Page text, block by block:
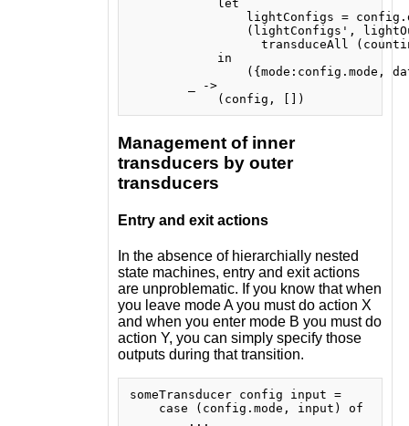
            let
lightConfigs =
(lightConfigs',
transduceAll
            in
({mode:config.mode,
        _ ->
Management of inner
transducers by outer
transducers
Entry and exit actions
In the absence of hierarchially nested
state machines, entry and exit actions
are unproblematic. If you know that when
you leave mode A you must do action X
and when you enter mode B you must do
action Y, you can simply specify those
outputs during that transition.
someTransducer config input =
    case (config.mode, input) of
        ...